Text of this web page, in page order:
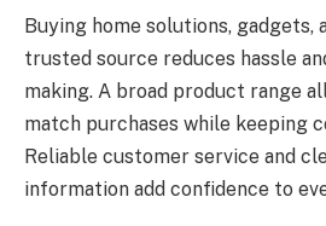
Buying home solutions, gadgets,
trusted source reduces hassle
making. A broad product range
match purchases while keeping
Reliable customer service and
information add confidence to